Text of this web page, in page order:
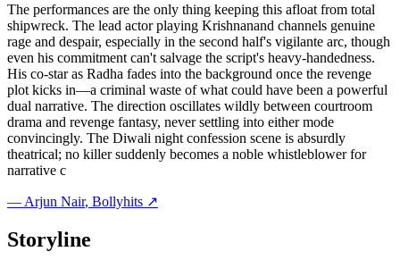
The performances are the only thing keeping this afloat from total
shipwreck. The lead actor playing Krishnanand channels genuine
rage and despair, especially in the second half's vigilante arc, though
even his commitment can't salvage the script's heavy-handedness.
His co-star as Radha fades into the background once the revenge
plot kicks in—a criminal waste of what could have been a powerful
dual narrative. The direction oscillates wildly between courtroom
drama and revenge fantasy, never settling into either mode
convincingly. The Diwali night confession scene is absurdly
theatrical; no killer suddenly becomes a noble whistleblower for
narrative c
— Arjun Nair, Bollyhits ↗
Storyline